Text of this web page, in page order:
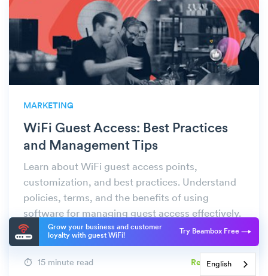
Grow your business and customer
loyalty with guest WiFi!
Try Beambox Free
MARKETING
WiFi Guest Access: Best Practices
and Management Tips
Learn about WiFi guest access points,
customization, and best practices. Understand
policies, terms, and the benefits of using
software for managing guest access effectively.
15 minute read Read More
English